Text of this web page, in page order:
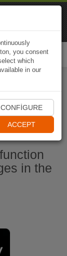
in the
you consent
which
in our
CONFIGURE
ACCEPT